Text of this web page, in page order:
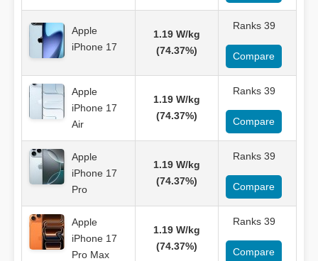
Apple
iPhone 17
1.19 W/kg
(74.37%)
Ranks 39
Compare
Apple
iPhone 17
Air
1.19 W/kg
(74.37%)
Ranks 39
Compare
Apple
iPhone 17
Pro
1.19 W/kg
(74.37%)
Ranks 39
Compare
Apple
iPhone 17
Pro Max
1.19 W/kg
(74.37%)
Ranks 39
Compare